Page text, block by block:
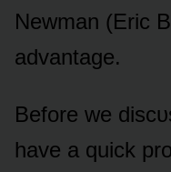
Newman (Eric
advantage.
Befᴏre we
have a quick